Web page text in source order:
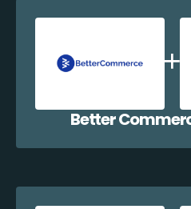
Better